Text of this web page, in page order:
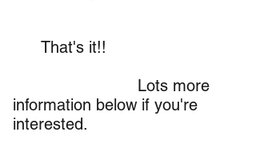
That's it!!
Lots more
information below if you're
interested.